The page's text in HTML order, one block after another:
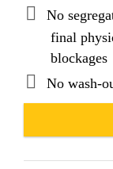
No
final
blockages
No wash-